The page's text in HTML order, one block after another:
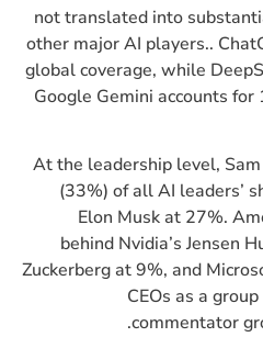
not translated into
other major AI players..
global coverage, while
Google Gemini accounts
At the leadership level,
(33%) of all AI leaders’
Elon Musk at 27%.
behind Nvidia’s Jensen
Zuckerberg at 9%, and
CEOs as a
commentator